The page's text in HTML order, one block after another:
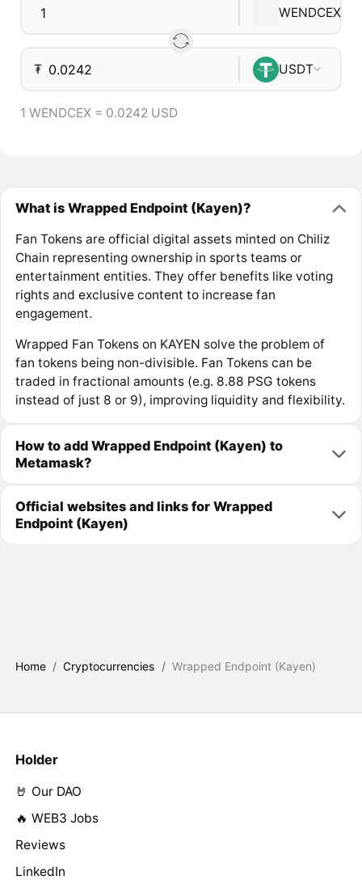
WENDCEX
₮ USDT
1 WENDCEX = 0.0242 USD
What is Wrapped Endpoint (Kayen)?
Fan Tokens are official digital assets minted on Chiliz
Chain representing ownership in sports teams or
entertainment entities. They offer benefits like voting
rights and exclusive content to increase fan
engagement.
Wrapped Fan Tokens on KAYEN solve the problem of
fan tokens being non-divisible. Fan Tokens can be
traded in fractional amounts (e.g. 8.88 PSG tokens
instead of just 8 or 9), improving liquidity and flexibility.
How to add Wrapped Endpoint (Kayen) to
Metamask?
Official websites and links for Wrapped
Endpoint (Kayen)
Home / Cryptocurrencies / Wrapped Endpoint (Kayen)
Holder
🤘 Our DAO
🔥 WEB3 Jobs
Reviews
LinkedIn